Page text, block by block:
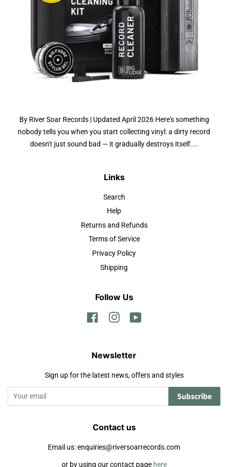
By River Soar Records | Updated April 2026 Here's something
nobody tells you when you start collecting vinyl: a dirty record
doesn't just sound bad — it gradually destroys itself....
Links
Search
Help
Returns and Refunds
Terms of Service
Privacy Policy
Shipping
Follow Us
FacebookInstagram
Newsletter
Sign up for the latest news, offers and styles
Subscribe
Contact us
Email us: enquiries@riversoarrecords.com
or by using our contact page here